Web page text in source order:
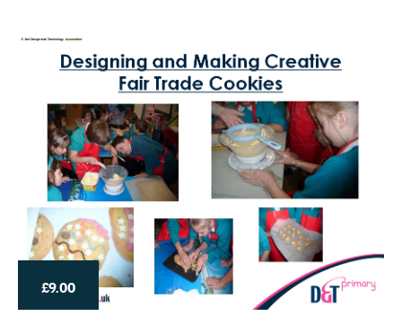
£9.00